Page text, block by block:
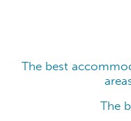
The best
The